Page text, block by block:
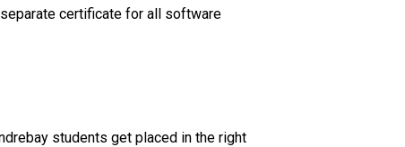
certificate for all software
students get placed in the right